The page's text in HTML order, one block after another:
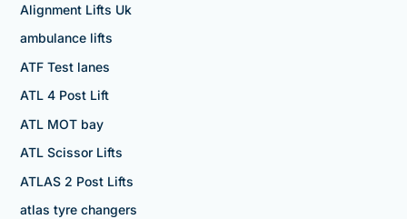
Alignment Lifts Uk
ambulance lifts
ATF Test lanes
ATL 4 Post Lift
ATL MOT bay
ATL Scissor Lifts
ATLAS 2 Post Lifts
atlas tyre changers